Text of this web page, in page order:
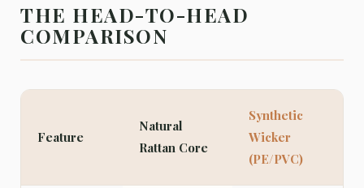
THE HEAD-TO-HEAD
COMPARISON
Feature
Natural
Rattan Core
Synthetic
Wicker
(PE/PVC)